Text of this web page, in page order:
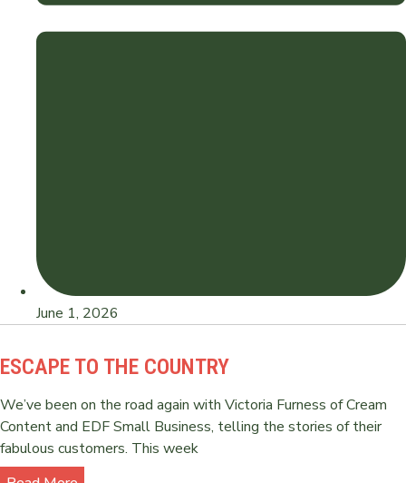
June 1, 2026
ESCAPE TO THE COUNTRY
We’ve been on the road again with Victoria Furness of Cream
Content and EDF Small Business, telling the stories of their
fabulous customers. This week